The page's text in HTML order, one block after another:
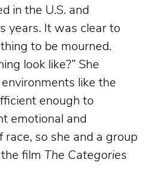
in the U.S. and
years. It was clear to
to be mourned.
look like?” She
like the
enough to
emotional and
race, so she and a group
film The Categories